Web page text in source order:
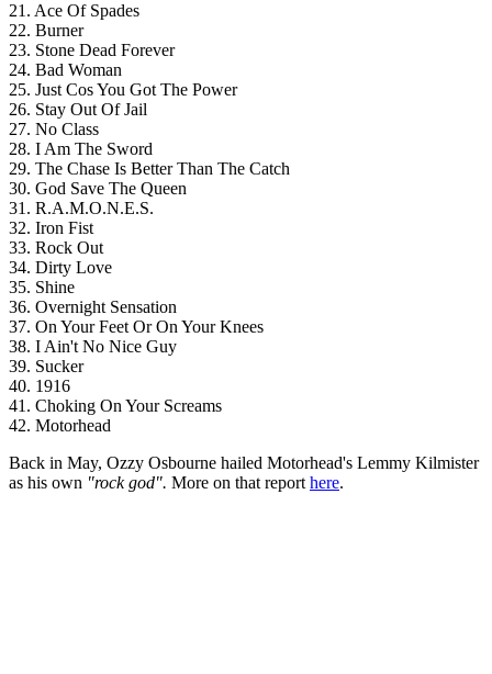
21. Ace Of Spades
22. Burner
23. Stone Dead Forever
24. Bad Woman
25. Just Cos You Got The Power
26. Stay Out Of Jail
27. No Class
28. I Am The Sword
29. The Chase Is Better Than The Catch
30. God Save The Queen
31. R.A.M.O.N.E.S.
32. Iron Fist
33. Rock Out
34. Dirty Love
35. Shine
36. Overnight Sensation
37. On Your Feet Or On Your Knees
38. I Ain't No Nice Guy
39. Sucker
40. 1916
41. Choking On Your Screams
42. Motorhead
Back in May, Ozzy Osbourne hailed Motorhead's Lemmy Kilmister
as his own "rock god". More on that report here.